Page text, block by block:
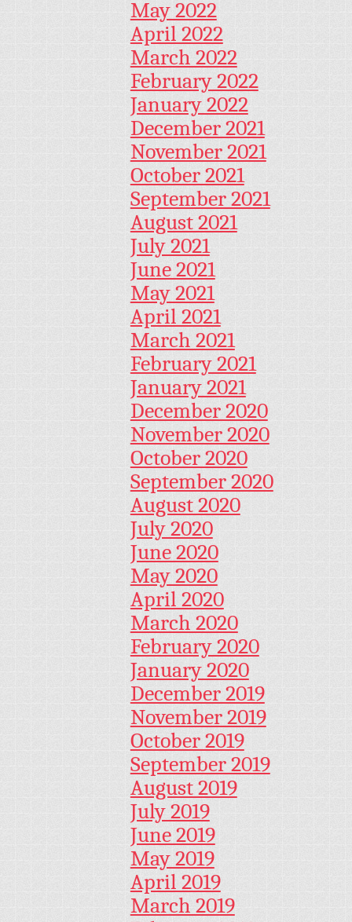
May 2022
April 2022
March 2022
February 2022
January 2022
December 2021
November 2021
October 2021
September 2021
August 2021
July 2021
June 2021
May 2021
April 2021
March 2021
February 2021
January 2021
December 2020
November 2020
October 2020
September 2020
August 2020
July 2020
June 2020
May 2020
April 2020
March 2020
February 2020
January 2020
December 2019
November 2019
October 2019
September 2019
August 2019
July 2019
June 2019
May 2019
April 2019
March 2019